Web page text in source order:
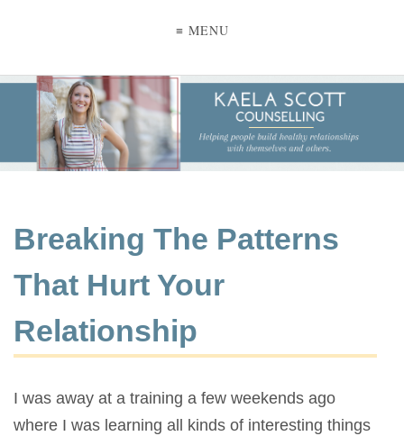
≡ MENU
Breaking The Patterns
That Hurt Your
Relationship
I was away at a training a few weekends ago
where I was learning all kinds of interesting things